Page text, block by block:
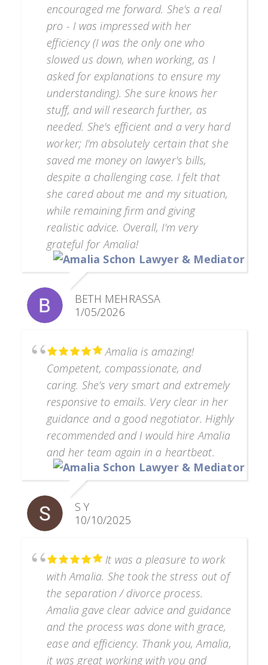
encouraged me forward. She's a real
pro - I was impressed with her
efficiency (I was the only one who
slowed us down, when working, as I
asked for explanations to ensure my
understanding). She sure knows her
stuff, and will research further, as
needed. She's efficient and a very hard
worker; I'm absolutely certain that she
saved me money on lawyer's bills,
despite a challenging case. I felt that
she cared about me and my situation,
while remaining firm and giving
realistic advice. Overall, I'm very
grateful for Amalia!
BETH MEHRASSA
1/05/2026
Amalia is amazing!
Competent, compassionate, and
caring. She’s very smart and extremely
responsive to emails. Very clear in her
guidance and a good negotiator. Highly
recommended and I would hire Amalia
and her team again in a heartbeat.
S Y
10/10/2025
It was a pleasure to work
with Amalia. She took the stress out of
the separation / divorce process.
Amalia gave clear advice and guidance
and the process was done with grace,
ease and efficiency. Thank you, Amalia,
it was great working with you and